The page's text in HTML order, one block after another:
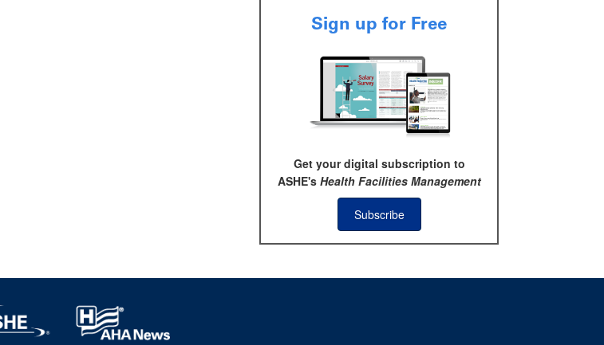
Sign up for Free
Get your digital subscription to
ASHE's Health Facilities Management
Subscribe